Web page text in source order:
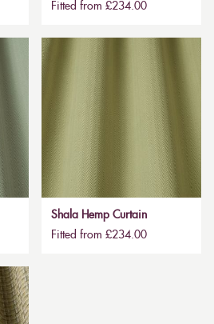
Fitted from £234.00
Shala Hemp Curtain
Fitted from £234.00